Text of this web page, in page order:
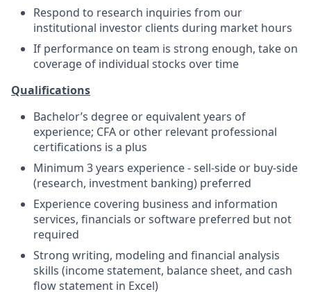
Respond to research inquiries from our
institutional investor clients during market hours
If performance on team is strong enough, take on
coverage of individual stocks over time
Qualifications
Bachelor’s degree or equivalent years of
experience; CFA or other relevant professional
certifications is a plus
Minimum 3 years experience - sell-side or buy-side
(research, investment banking) preferred
Experience covering business and information
services, financials or software preferred but not
required
Strong writing, modeling and financial analysis
skills (income statement, balance sheet, and cash
flow statement in Excel)